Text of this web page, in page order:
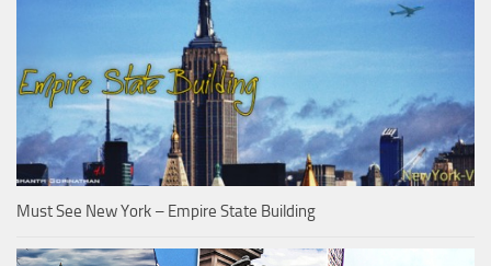
Must See New York – Empire State Building